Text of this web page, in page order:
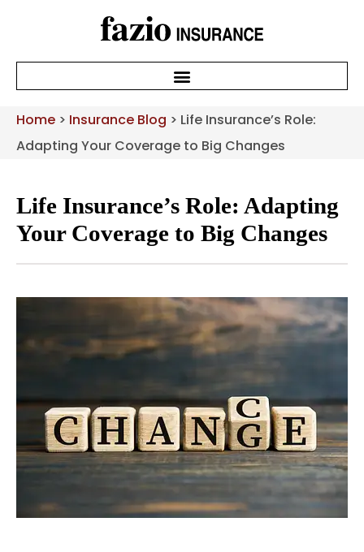
Home > Insurance Blog > Life Insurance’s Role:
Adapting Your Coverage to Big Changes
Life Insurance’s Role: Adapting
Your Coverage to Big Changes